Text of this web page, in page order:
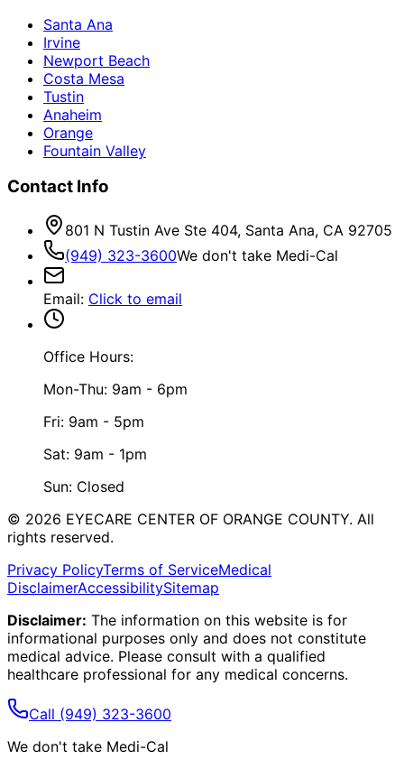
Santa Ana
Irvine
Newport Beach
Costa Mesa
Tustin
Anaheim
Orange
Fountain Valley
Contact Info
801 N Tustin Ave Ste 404, Santa Ana, CA 92705
(949) 323-3600We don't take Medi-Cal
Email: Click to email
Office Hours:
Mon-Thu: 9am - 6pm
Fri: 9am - 5pm
Sat: 9am - 1pm
Sun: Closed
© 2026 EYECARE CENTER OF ORANGE COUNTY. All
rights reserved.
Privacy PolicyTerms of ServiceMedical
DisclaimerAccessibilitySitemap
Disclaimer: The information on this website is for
informational purposes only and does not constitute
medical advice. Please consult with a qualified
healthcare professional for any medical concerns.
Call (949) 323-3600
We don't take Medi-Cal